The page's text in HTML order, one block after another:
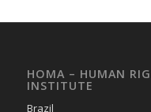
HOMA – HUMAN
INSTITUTE
Brazil